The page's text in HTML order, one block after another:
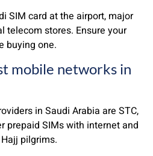
SIM card at the airport, major
telecom stores. Ensure your
buying one.
mobile networks in
in Saudi Arabia are STC,
prepaid SIMs with internet and
pilgrims.